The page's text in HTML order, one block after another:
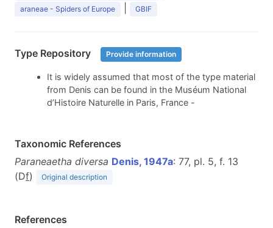
araneae - Spiders of Europe GBIF
Type Repository Provide information
It is widely assumed that most of the type material
from Denis can be found in the Muséum National
d’Histoire Naturelle in Paris, France -
Taxonomic References
Paraneaetha diversa Denis, 1947a: 77, pl. 5, f. 13
(Df) Original description
References